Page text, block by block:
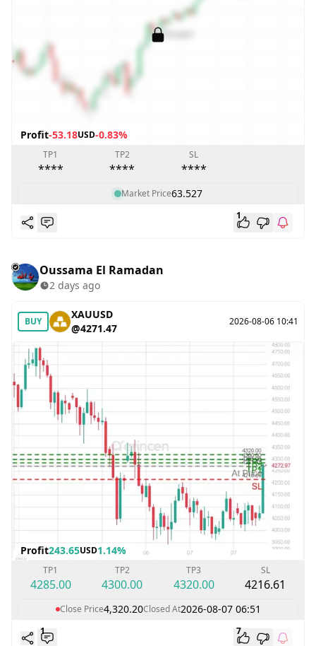
Profit-53.18USD-0.83%
TP1
****
TP2
****
SL
****
Market Price63.527
1
Oussama El Ramadan
2 days ago
BUY
XAUUSD
@4271.47
2026-08-06 10:41
Profit243.65USD1.14%
TP1
4285.00
TP2
4300.00
TP3
4320.00
SL
4216.61
Close Price4,320.20Closed At2026-08-07 06:51
1 7